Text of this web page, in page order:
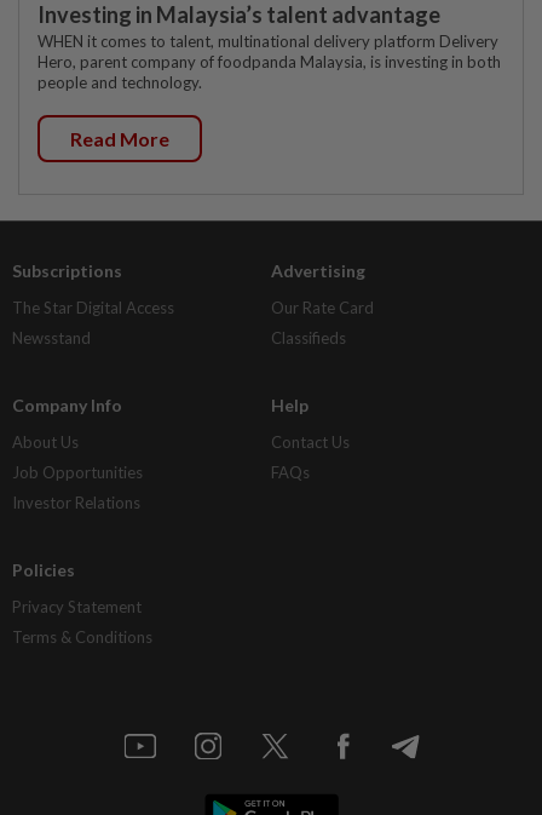
Investing in Malaysia’s talent advantage
WHEN it comes to talent, multinational delivery platform Delivery
Hero, parent company of foodpanda Malaysia, is investing in both
people and technology.
Read More
Subscriptions
The Star Digital Access
Newsstand
Advertising
Our Rate Card
Classifieds
Company Info
About Us
Job Opportunities
Investor Relations
Help
Contact Us
FAQs
Policies
Privacy Statement
Terms & Conditions